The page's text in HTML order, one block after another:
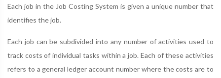
Each job in the Job Costing System is given a unique number that
identifies the job.
Each job can be subdivided into any number of activities used to
track costs of individual tasks within a job. Each of these activities
refers to a general ledger account number where the costs are to